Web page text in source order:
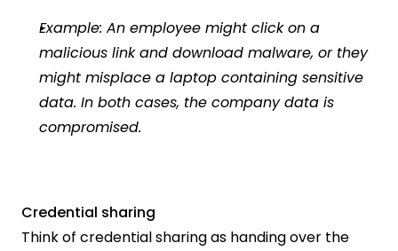
Example: An employee might click on a
malicious link and download malware, or they
might misplace a laptop containing sensitive
data. In both cases, the company data is
compromised.
Credential sharing
Think of credential sharing as handing over the